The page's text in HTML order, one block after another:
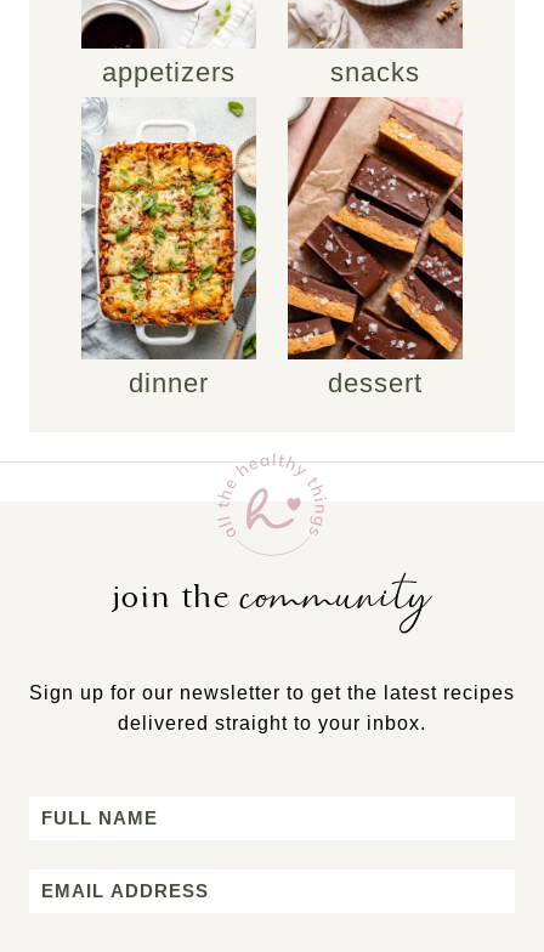
appetizers
dinner
snacks
dessert
join thecommunity
Sign up for our newsletter to get the latest recipes
delivered straight to your inbox.
Name
Email